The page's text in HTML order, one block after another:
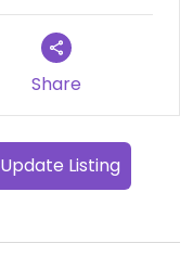
Share
Update Listing